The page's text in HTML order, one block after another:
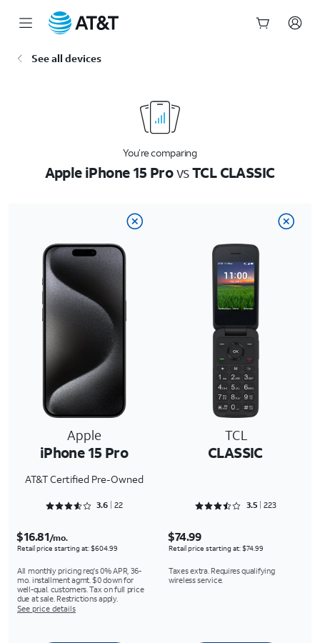
See all devices
You’re comparing
Apple iPhone 15 ProvsTCL CLASSIC
Apple
iPhone 15 Pro
AT&T Certified Pre-Owned
TCL
CLASSIC
Rated 3.6818 out of 5
3.6 22 Rated 3.5381 out of 5
3.5 223
$16.81/mo.
Retail price starting at: $604.99
All monthly pricing req's 0% APR, 36-
mo. installment agmt. $0 down for
well-qual. customers. Tax on full price
due at sale. Restrictions apply.
See price details
$74.99
Retail price starting at: $74.99
Taxes extra. Requires qualifying
wireless service.